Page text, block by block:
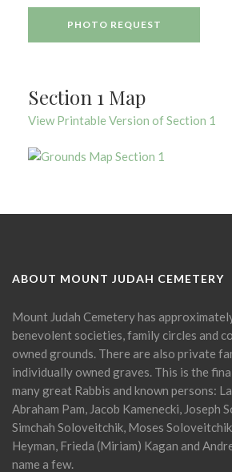
PHOTO REQUEST
Section 1 Map
View Printable Version of Section 1
ABOUT MOUNT JUDAH CEMETERY
Mount Judah Cemetery has
benevolent societies, family circles and
owned grounds. There are also private
individually owned graves. This is the
many great Rabbis and known persons:
Abraham Pam, Jacob Kamenecki, Joseph
Simchah Soloveitchik, Moses
Heyman, Frieda (Miriam) Kagan and
name a few.